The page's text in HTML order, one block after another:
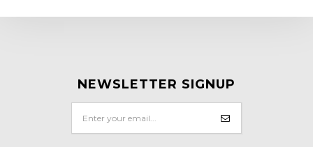
NEWSLETTER SIGNUP